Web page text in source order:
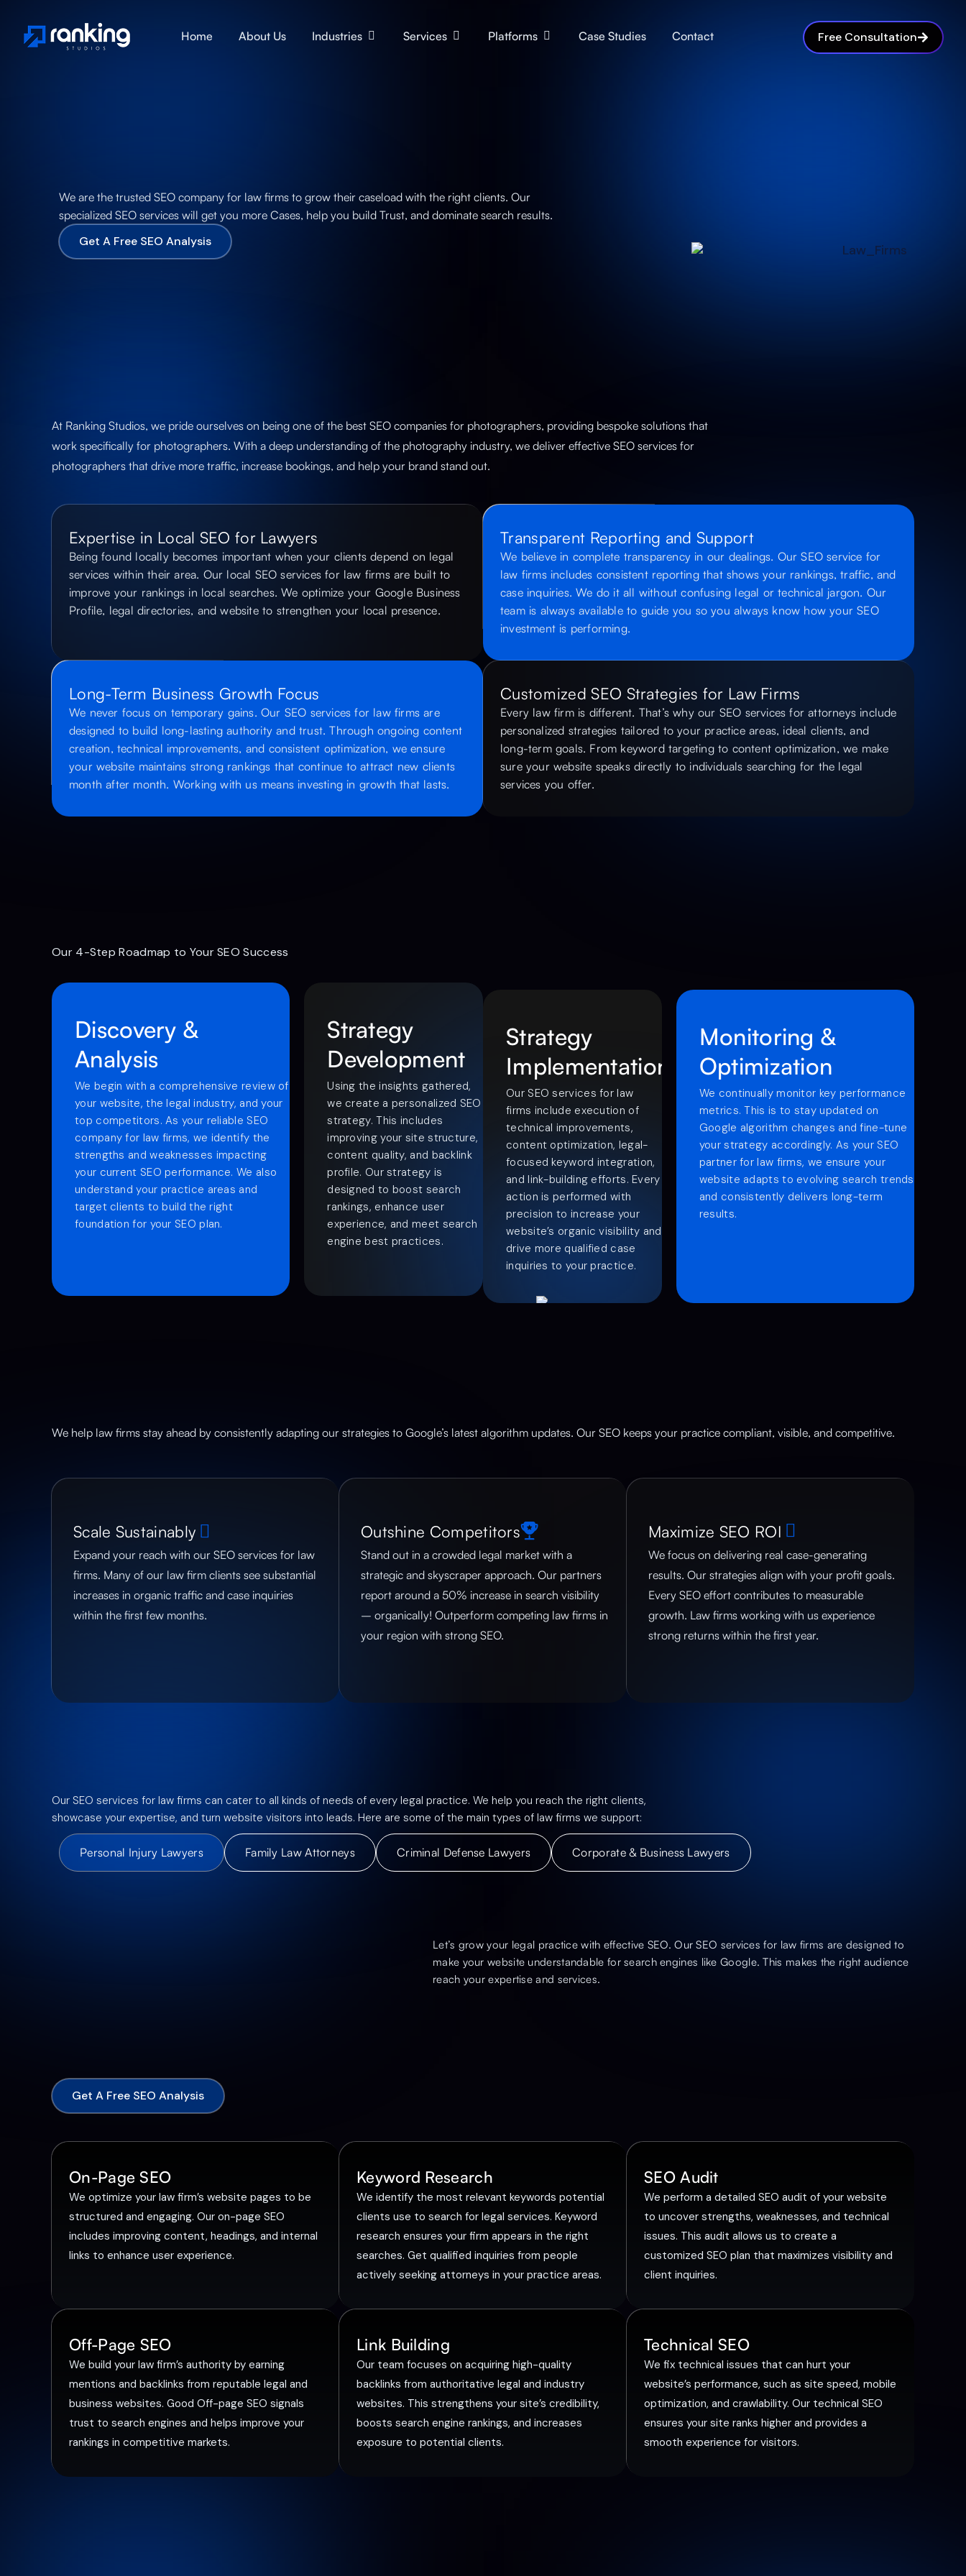
Home About Us Industries Services Platforms Case Studies Contact Free Consultation
We are the trusted SEO company for law firms to grow their caseload with the right clients. Our
specialized SEO services will get you more Cases, help you build Trust, and dominate search results.
Get A Free SEO Analysis
At Ranking Studios, we pride ourselves on being one of the best SEO companies for photographers​, providing bespoke solutions that
work specifically for photographers. With a deep understanding of the photography industry, we deliver effective SEO services for
photographers that drive more traffic, increase bookings, and help your brand stand out.
Expertise in Local SEO for Lawyers
Being found locally becomes important when your clients depend on legal
services within their area. Our local SEO services for law firms are built to
improve your rankings in local searches. We optimize your Google Business
Profile, legal directories, and website to strengthen your local presence.
Transparent Reporting and Support
We believe in complete transparency in our dealings. Our SEO service for
law firms includes consistent reporting that shows your rankings, traffic, and
case inquiries. We do it all without confusing legal or technical jargon. Our
team is always available to guide you so you always know how your SEO
investment is performing.
Long-Term Business Growth Focus
We never focus on temporary gains. Our SEO services for law firms are
designed to build long-lasting authority and trust. Through ongoing content
creation, technical improvements, and consistent optimization, we ensure
your website maintains strong rankings that continue to attract new clients
month after month. Working with us means investing in growth that lasts.
Customized SEO Strategies for Law Firms
Every law firm is different. That’s why our SEO services for attorneys include
personalized strategies tailored to your practice areas, ideal clients, and
long-term goals. From keyword targeting to content optimization, we make
sure your website speaks directly to individuals searching for the legal
services you offer.
Our 4-Step Roadmap to Your SEO Success
Discovery &
Analysis
We begin with a comprehensive review of
your website, the legal industry, and your
top competitors. As your reliable SEO
company for law firms, we identify the
strengths and weaknesses impacting
your current SEO performance. We also
understand your practice areas and
target clients to build the right
foundation for your SEO plan.
Strategy
Development
Using the insights gathered,
we create a personalized SEO
strategy. This includes
improving your site structure,
content quality, and backlink
profile. Our strategy is
designed to boost search
rankings, enhance user
experience, and meet search
engine best practices.
Strategy
Implementation
Our SEO services for law
firms include execution of
technical improvements,
content optimization, legal-
focused keyword integration,
and link-building efforts. Every
action is performed with
precision to increase your
website’s organic visibility and
drive more qualified case
inquiries to your practice.
Monitoring &
Optimization
We continually monitor key performance
metrics. This is to stay updated on
Google algorithm changes and fine-tune
your strategy accordingly. As your SEO
partner for law firms, we ensure your
website adapts to evolving search trends
and consistently delivers long-term
results.
We help law firms stay ahead by consistently adapting our strategies to Google’s latest algorithm updates. Our SEO keeps your practice compliant, visible, and competitive.
Scale Sustainably
Expand your reach with our SEO services for law
firms. Many of our law firm clients see substantial
increases in organic traffic and case inquiries
within the first few months.
Outshine Competitors
Stand out in a crowded legal market with a
strategic and skyscraper approach. Our partners
report around a 50% increase in search visibility
– organically! Outperform competing law firms in
your region with strong SEO.
Maximize SEO ROI
We focus on delivering real case-generating
results. Our strategies align with your profit goals.
Every SEO effort contributes to measurable
growth. Law firms working with us experience
strong returns within the first year.
Our SEO services for law firms can cater to all kinds of needs of every legal practice. We help you reach the right clients,
showcase your expertise, and turn website visitors into leads. Here are some of the main types of law firms we support:
Personal Injury Lawyers Family Law Attorneys Criminal Defense Lawyers Corporate & Business Lawyers
Get A Free SEO Analysis
Let’s grow your legal practice with effective SEO. Our SEO services for law firms are designed to
make your website understandable for search engines like Google. This makes the right audience
reach your expertise and services.
On-Page SEO
We optimize your law firm’s website pages to be
structured and engaging. Our on-page SEO
includes improving content, headings, and internal
links to enhance user experience.
Keyword Research
We identify the most relevant keywords potential
clients use to search for legal services. Keyword
research ensures your firm appears in the right
searches. Get qualified inquiries from people
actively seeking attorneys in your practice areas.
SEO Audit
We perform a detailed SEO audit of your website
to uncover strengths, weaknesses, and technical
issues. This audit allows us to create a
customized SEO plan that maximizes visibility and
client inquiries.
Off-Page SEO
We build your law firm’s authority by earning
mentions and backlinks from reputable legal and
business websites. Good Off-page SEO signals
trust to search engines and helps improve your
rankings in competitive markets.
Link Building
Our team focuses on acquiring high-quality
backlinks from authoritative legal and industry
websites. This strengthens your site’s credibility,
boosts search engine rankings, and increases
exposure to potential clients.
Technical SEO
We fix technical issues that can hurt your
website’s performance, such as site speed, mobile
optimization, and crawlability. Our technical SEO
ensures your site ranks higher and provides a
smooth experience for visitors.